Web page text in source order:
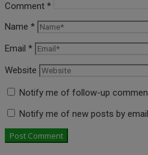
Comment *
Name *
Email *
Website
Notify me of follow-up
Notify me of new posts by